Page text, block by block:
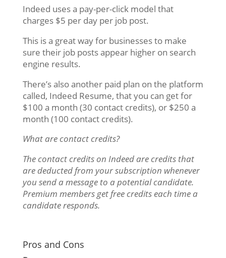
Indeed uses a pay-per-click model that
charges $5 per day per job post.
This is a great way for businesses to make
sure their job posts appear higher on search
engine results.
There’s also another paid plan on the platform
called, Indeed Resume, that you can get for
$100 a month (30 contact credits), or $250 a
month (100 contact credits).
What are contact credits?
The contact credits on Indeed are credits that
are deducted from your subscription whenever
you send a message to a potential candidate.
Premium members get free credits each time a
candidate responds.
Pros and Cons